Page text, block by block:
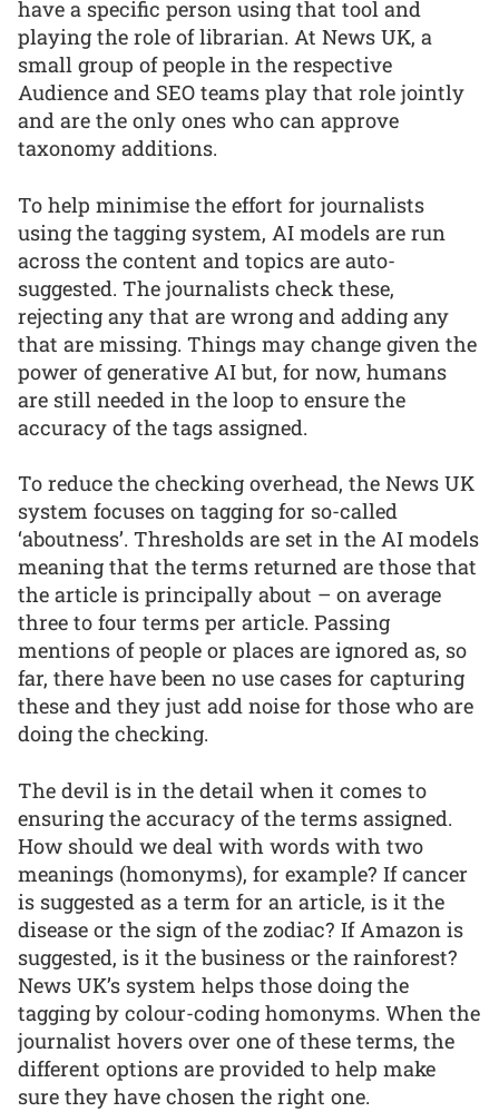
have a specific person using that tool and
playing the role of librarian. At News UK, a
small group of people in the respective
Audience and SEO teams play that role jointly
and are the only ones who can approve
taxonomy additions.
To help minimise the effort for journalists
using the tagging system, AI models are run
across the content and topics are auto-
suggested. The journalists check these,
rejecting any that are wrong and adding any
that are missing. Things may change given the
power of generative AI but, for now, humans
are still needed in the loop to ensure the
accuracy of the tags assigned.
To reduce the checking overhead, the News UK
system focuses on tagging for so-called
‘aboutness’. Thresholds are set in the AI models
meaning that the terms returned are those that
the article is principally about – on average
three to four terms per article. Passing
mentions of people or places are ignored as, so
far, there have been no use cases for capturing
these and they just add noise for those who are
doing the checking.
The devil is in the detail when it comes to
ensuring the accuracy of the terms assigned.
How should we deal with words with two
meanings (homonyms), for example? If cancer
is suggested as a term for an article, is it the
disease or the sign of the zodiac? If Amazon is
suggested, is it the business or the rainforest?
News UK’s system helps those doing the
tagging by colour-coding homonyms. When the
journalist hovers over one of these terms, the
different options are provided to help make
sure they have chosen the right one.